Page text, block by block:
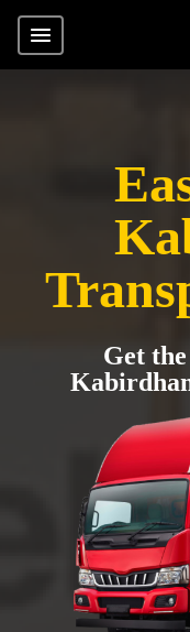
Get